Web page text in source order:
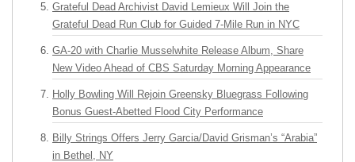
Grateful Dead Archivist David Lemieux Will Join the
Grateful Dead Run Club for Guided 7-Mile Run in NYC
GA-20 with Charlie Musselwhite Release Album, Share
New Video Ahead of CBS Saturday Morning Appearance
Holly Bowling Will Rejoin Greensky Bluegrass Following
Bonus Guest-Abetted Flood City Performance
Billy Strings Offers Jerry Garcia/David Grisman’s “Arabia”
in Bethel, NY